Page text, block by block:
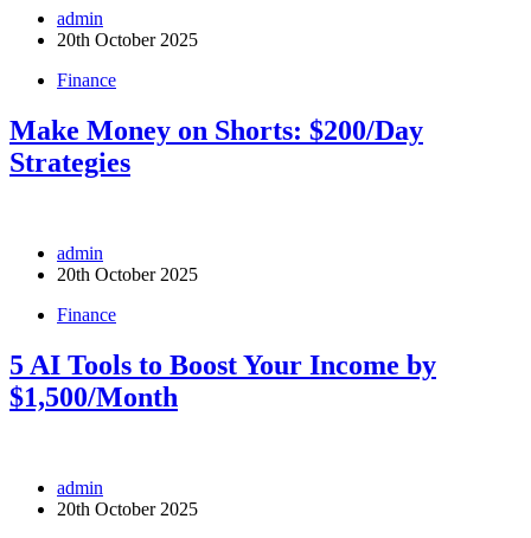
admin
20th October 2025
Finance
Make Money on Shorts: $200/Day
Strategies
admin
20th October 2025
Finance
5 AI Tools to Boost Your Income by
$1,500/Month
admin
20th October 2025